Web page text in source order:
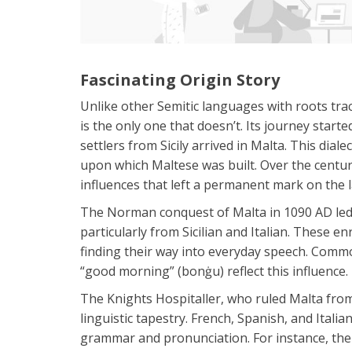
Fascinating Origin Story
Unlike other Semitic languages with roots
is the only one that doesn’t. Its journey
settlers from Sicily arrived in Malta. This
upon which Maltese was built. Over the
influences that left a permanent mark on the
The Norman conquest of Malta in 1090 AD
particularly from Sicilian and Italian. These
finding their way into everyday speech.
“good morning” (bonġu) reflect this influence.
The Knights Hospitaller, who ruled Malta
linguistic tapestry. French, Spanish, and
grammar and pronunciation. For instance,